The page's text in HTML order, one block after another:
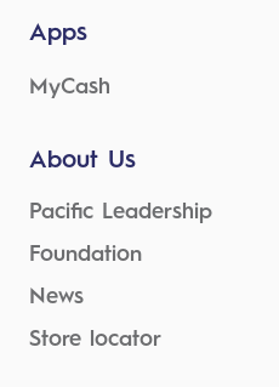
Apps
MyCash
About Us
Pacific Leadership
Foundation
News
Store locator